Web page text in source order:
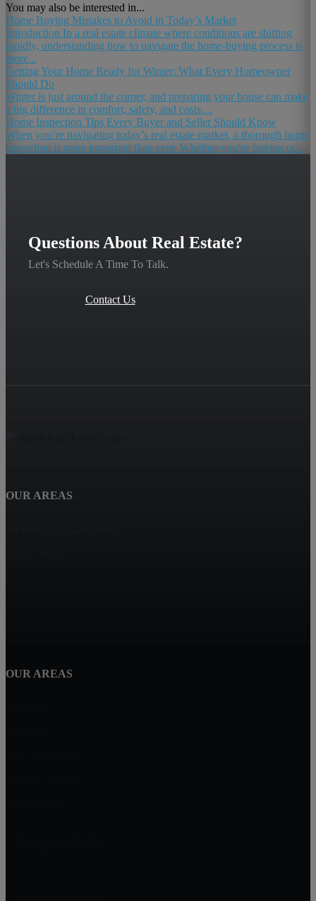
You may also be interested in...
Home Buying Mistakes to Avoid in Today’s Market
Introduction In a real estate climate where conditions are shifting
rapidly, understanding how to navigate the home-buying process is
more...
Getting Your Home Ready for Winter: What Every Homeowner
Should Do
Winter is just around the corner, and preparing your house can make
a big difference in comfort, safety, and costs....
Home Inspection Tips Every Buyer and Seller Should Know
When you’re navigating today’s real estate market, a thorough home
inspection is more important than ever. Whether you’re buying or...
Questions About Real Estate?
Let's Schedule A Time To Talk.
Contact Us
OUR AREAS
OUR AREAS